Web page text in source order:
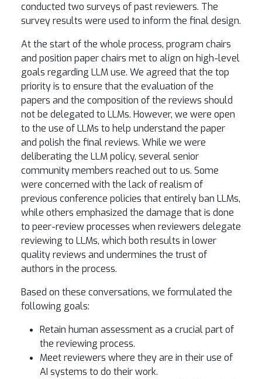
conducted two surveys of past reviewers. The
survey results were used to inform the final design.
At the start of the whole process, program chairs
and position paper chairs met to align on high-level
goals regarding LLM use. We agreed that the top
priority is to ensure that the evaluation of the
papers and the composition of the reviews should
not be delegated to LLMs. However, we were open
to the use of LLMs to help understand the paper
and polish the final reviews. While we were
deliberating the LLM policy, several senior
community members reached out to us. Some
were concerned with the lack of realism of
previous conference policies that entirely ban LLMs,
while others emphasized the damage that is done
to peer-review processes when reviewers delegate
reviewing to LLMs, which both results in lower
quality reviews and undermines the trust of
authors in the process.
Based on these conversations, we formulated the
following goals:
Retain human assessment as a crucial part of
the reviewing process.
Meet reviewers where they are in their use of
AI systems to do their work.